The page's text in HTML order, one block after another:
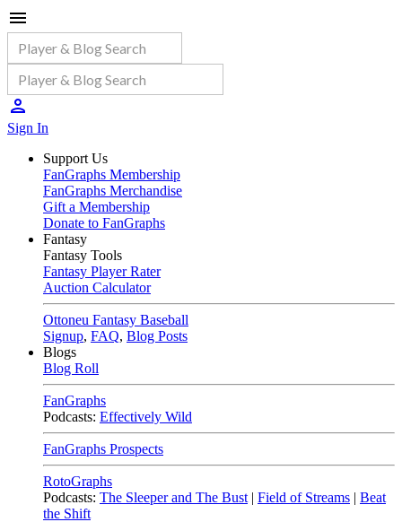
Sign In
Support Us
FanGraphs Membership
FanGraphs Merchandise
Gift a Membership
Donate to FanGraphs
Fantasy
Fantasy Tools
Fantasy Player Rater
Auction Calculator
Ottoneu Fantasy Baseball
Signup, FAQ, Blog Posts
Blogs
Blog Roll
FanGraphs
Podcasts: Effectively Wild
FanGraphs Prospects
RotoGraphs
Podcasts: The Sleeper and The Bust | Field of Streams | Beat
the Shift